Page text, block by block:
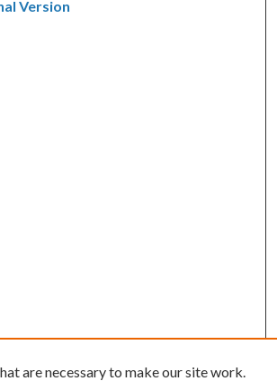
Version
are necessary to make our site work.